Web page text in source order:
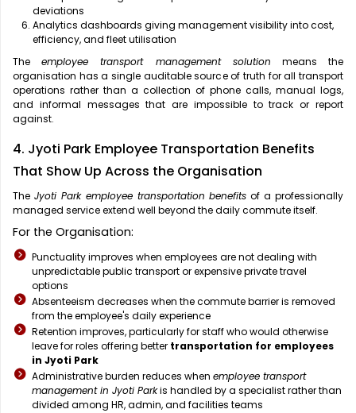
deviations
Analytics dashboards giving management visibility into cost,
efficiency, and fleet utilisation
Theemployee transport management solution means the
organisation has a single auditable source of truth for all transport
operations rather than a collection of phone calls, manual logs,
and informal messages that are impossible to track or report
against.
4. Jyoti Park Employee Transportation Benefits
That Show Up Across the Organisation
The Jyoti Park employee transportation benefits of a professionally
managed service extend well beyond the daily commute itself.
For the Organisation:
Punctuality improves when employees are not dealing with
unpredictable public transport or expensive private travel
options
Absenteeism decreases when the commute barrier is removed
from the employee's daily experience
Retention improves, particularly for staff who would otherwise
leave for roles offering better transportation for employees
in Jyoti Park
Administrative burden reduces when employee transport
management in Jyoti Parkis handled by a specialist rather than
divided among HR, admin, and facilities teams